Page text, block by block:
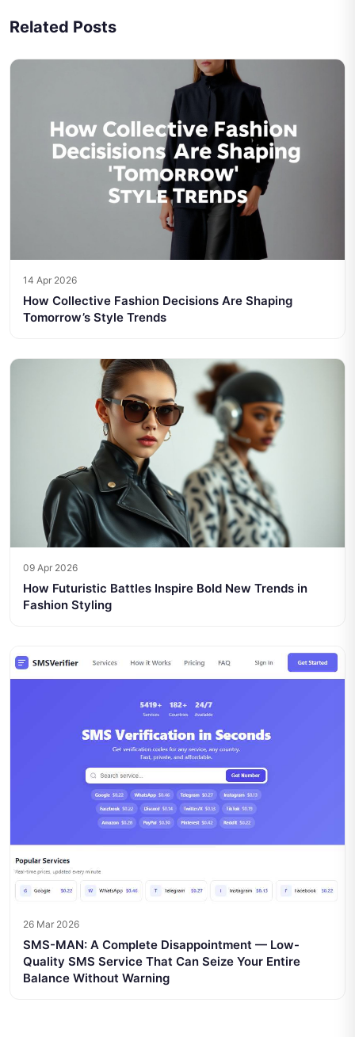
Related Posts
14 Apr 2026
How Collective Fashion Decisions Are Shaping
Tomorrow’s Style Trends
09 Apr 2026
How Futuristic Battles Inspire Bold New Trends in
Fashion Styling
26 Mar 2026
SMS-MAN: A Complete Disappointment — Low-
Quality SMS Service That Can Seize Your Entire
Balance Without Warning